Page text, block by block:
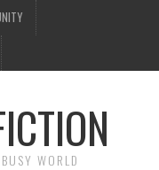
WORLD